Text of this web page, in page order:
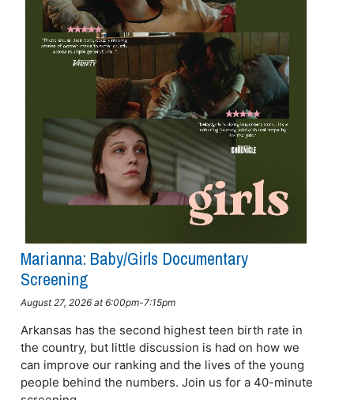
Marianna: Baby/girls Documentary
Screening
August 27, 2026 at 6:00pm-7:15pm
Arkansas has the second highest teen birth rate in
the country, but little discussion is had on how we
can improve our ranking and the lives of the young
people behind the numbers. Join us for a 40-minute